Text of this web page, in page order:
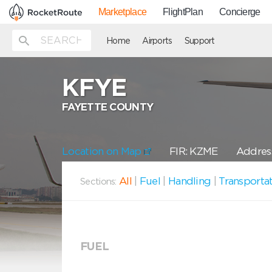
Marketplace FlightPlan Concierge
Home Airports Support
KFYE
FAYETTE COUNTY
Location on Map FIR: KZME
Sections: All Fuel Handling
FUEL